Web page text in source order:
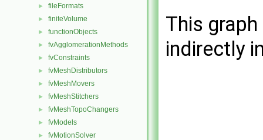
► fileFormats
► finiteVolume
► functionObjects
► fvAgglomerationMethods
► fvConstraints
► fvMeshDistributors
► fvMeshMovers
► fvMeshStitchers
► fvMeshTopoChangers
► fvModels
► fvMotionSolver
This
indirectly